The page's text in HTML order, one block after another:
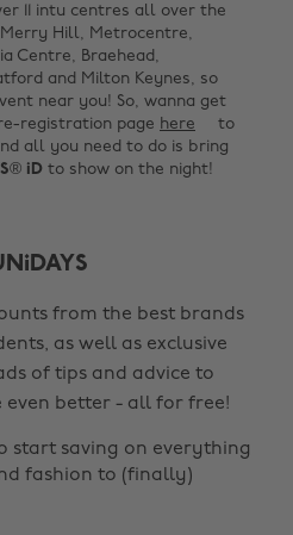
11 intu centres all over the
Hill, Metrocentre,
Centre, Braehead,
and Milton Keynes, so
near you! So, wanna get
registration page here
to
all you need to do is bring
® iD to show on the night!
from the best brands
as well as exclusive
of tips and advice to
even better - all for free!
start saving on everything
fashion to (finally)
Nederland
New Zealand
Norge
Österreich
Schweiz